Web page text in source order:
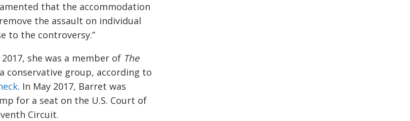
that the accommodation
the assault on individual
to the controversy.”
she was a member of The
conservative group, according to
. In May 2017, Barret was
for a seat on the U.S. Court of
Circuit.